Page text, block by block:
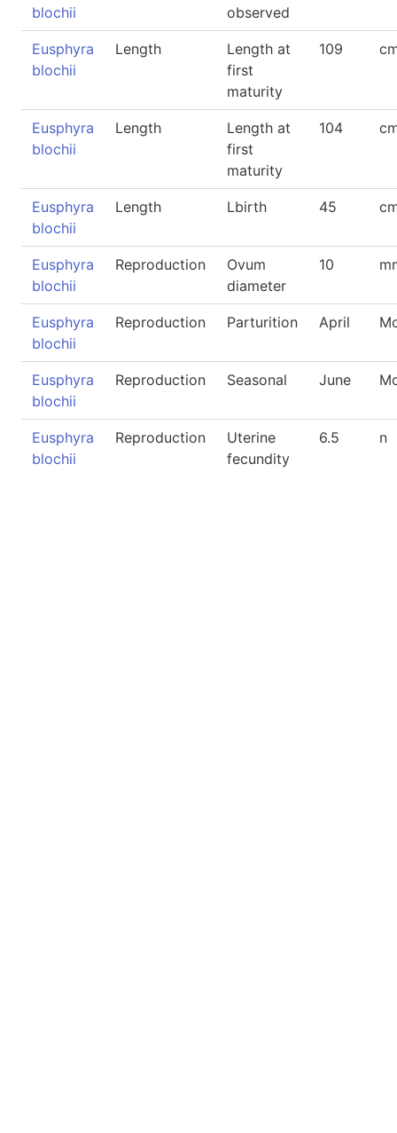
blochii
observed
Eusphyra
blochii
Length
Length at
first
maturity
109
Eusphyra
blochii
Length
Length at
first
maturity
104
Eusphyra
blochii
Length Lbirth 45
Eusphyra
blochii
Reproduction
Ovum
diameter
10
Eusphyra
blochii
Reproduction Parturition April
Eusphyra
blochii
Reproduction Seasonal June
Eusphyra
blochii
Reproduction
Uterine
fecundity
6.5 n